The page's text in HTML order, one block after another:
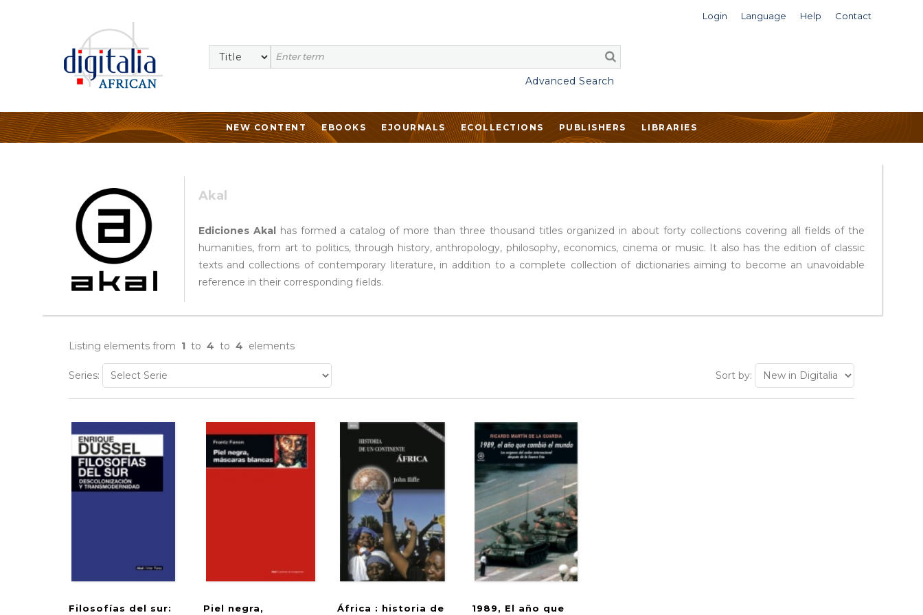
Login Language Help Contact
Advanced Search
NEW CONTENT EBOOKS EJOURNALS ECOLLECTIONS PUBLISHERS LIBRARIES
Akal
Ediciones Akalhas formed a catalog of more than three thousand titles organized in about forty collections covering all fields of the
humanities, from art to politics, through history, anthropology, philosophy, economics, cinema or music. It also has the edition of classic
texts and collections of contemporary literature, in addition to a complete collection of dictionaries aiming to become an unavoidable
reference in their corresponding fields.
Listing elements from 1 to 4 to 4 elements
Series: Sort by:
Filosofías del sur: Piel negra, África : historia de 1989, El año que